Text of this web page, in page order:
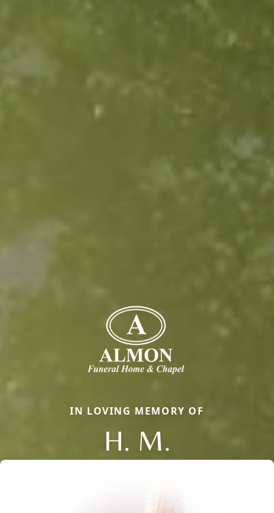
IN LOVING MEMORY OF
H. M.